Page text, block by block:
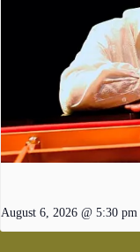
August 6, 2026 @ 5:30 pm